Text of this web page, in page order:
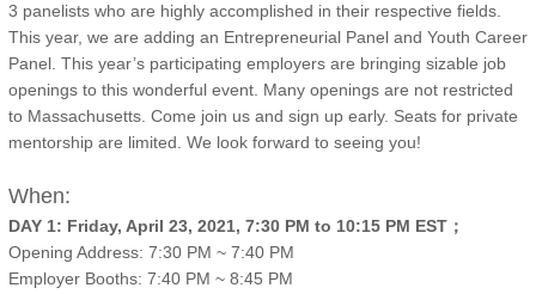
3 panelists who are highly accomplished in their respective fields.
This year, we are adding an Entrepreneurial Panel and Youth Career
Panel. This year’s participating employers are bringing sizable job
openings to this wonderful event. Many openings are not restricted
to Massachusetts. Come join us and sign up early. Seats for private
mentorship are limited. We look forward to seeing you!
When:
DAY 1: Friday, April 23, 2021, 7:30 PM to 10:15 PM EST；
Opening Address: 7:30 PM ~ 7:40 PM
Employer Booths: 7:40 PM ~ 8:45 PM